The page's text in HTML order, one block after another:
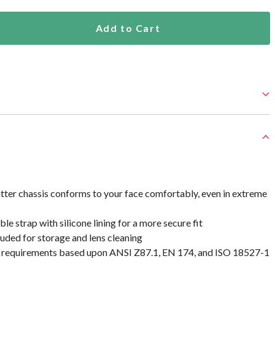
Add to Cart
chassis conforms to your face comfortably, even in extreme
strap with silicone lining for a more secure fit
for storage and lens cleaning
based upon ANSI Z87.1, EN 174, and ISO 18527-1